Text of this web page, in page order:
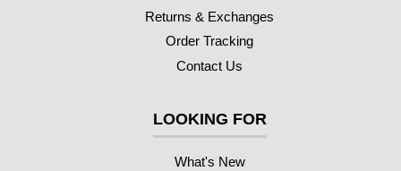
Returns & Exchanges
Order Tracking
Contact Us
LOOKING FOR
What's New